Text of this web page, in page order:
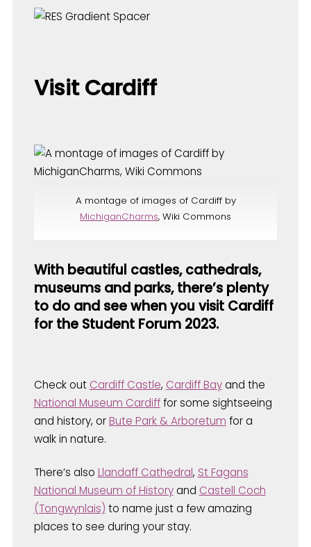
Visit Cardiff
A montage of images of Cardiff by
MichiganCharms, Wiki Commons
With beautiful castles, cathedrals,
museums and parks, there’s plenty
to do and see when you visit Cardiff
for the Student Forum 2023.
Check out Cardiff Castle, Cardiff Bayand the
National Museum Cardifffor some sightseeing
and history, or Bute Park & Arboretum for a
walk in nature.
There’s also Llandaff Cathedral, St Fagans
National Museum of Historyand Castell Coch
(Tongwynlais) to name just a few amazing
places to see during your stay.